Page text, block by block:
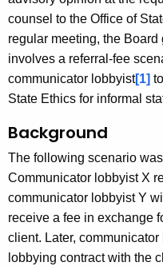
r
r
e
n
t
g
e
n
c
y
w
i
counsel to the Office of
regular meeting, the
involves a referral-fee
communicator lobbyist[1]
State Ethics for informal
Background
The following scenario
Communicator lobbyist X
communicator lobbyist Y
receive a fee in exchange
client. Later,
lobbying contract with the